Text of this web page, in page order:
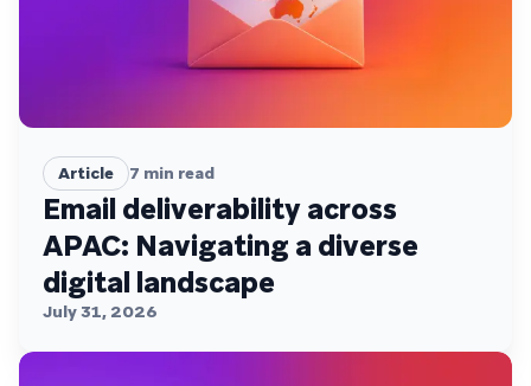
Article 7 min read
Email deliverability across
APAC: Navigating a diverse
digital landscape
July 31, 2026